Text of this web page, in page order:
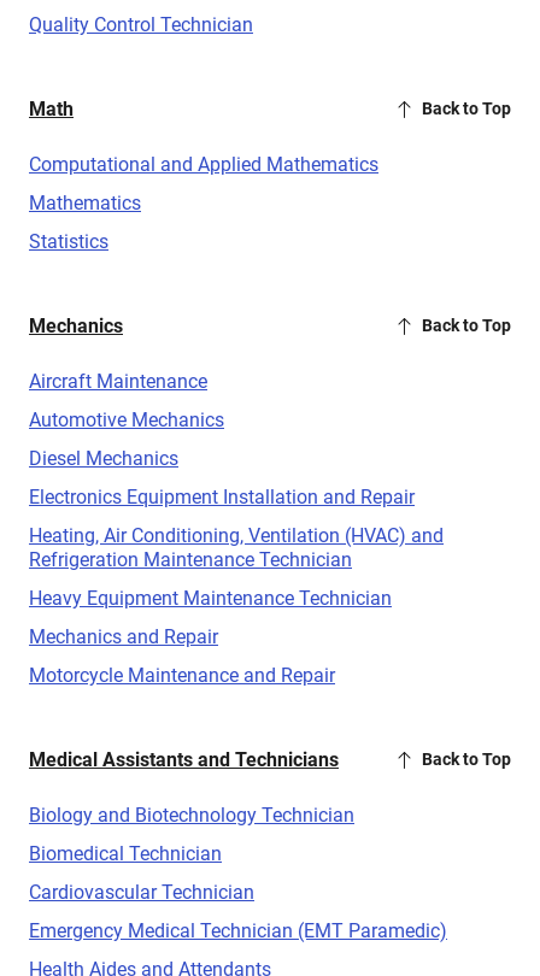
Quality Control Technician
Math Back to Top
Computational and Applied Mathematics
Mathematics
Statistics
Mechanics Back to Top
Aircraft Maintenance
Automotive Mechanics
Diesel Mechanics
Electronics Equipment Installation and Repair
Heating, Air Conditioning, Ventilation (HVAC) and
Refrigeration Maintenance Technician
Heavy Equipment Maintenance Technician
Mechanics and Repair
Motorcycle Maintenance and Repair
Medical Assistants and Technicians Back to Top
Biology and Biotechnology Technician
Biomedical Technician
Cardiovascular Technician
Emergency Medical Technician (EMT Paramedic)
Health Aides and Attendants